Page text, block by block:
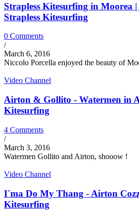
Strapless Kitesurfing in Moorea
Strapless Kitesurfing
0 Comments
/
March 6, 2016
Niccolo Porcella enjoyed the beauty of
Video Channel
Airton & Gollito - Watermen in
Kitesurfing
4 Comments
/
March 3, 2016
Watermen Gollito and Airton, shooow !
Video Channel
I´ma Do My Thang - Airton
Kitesurfing